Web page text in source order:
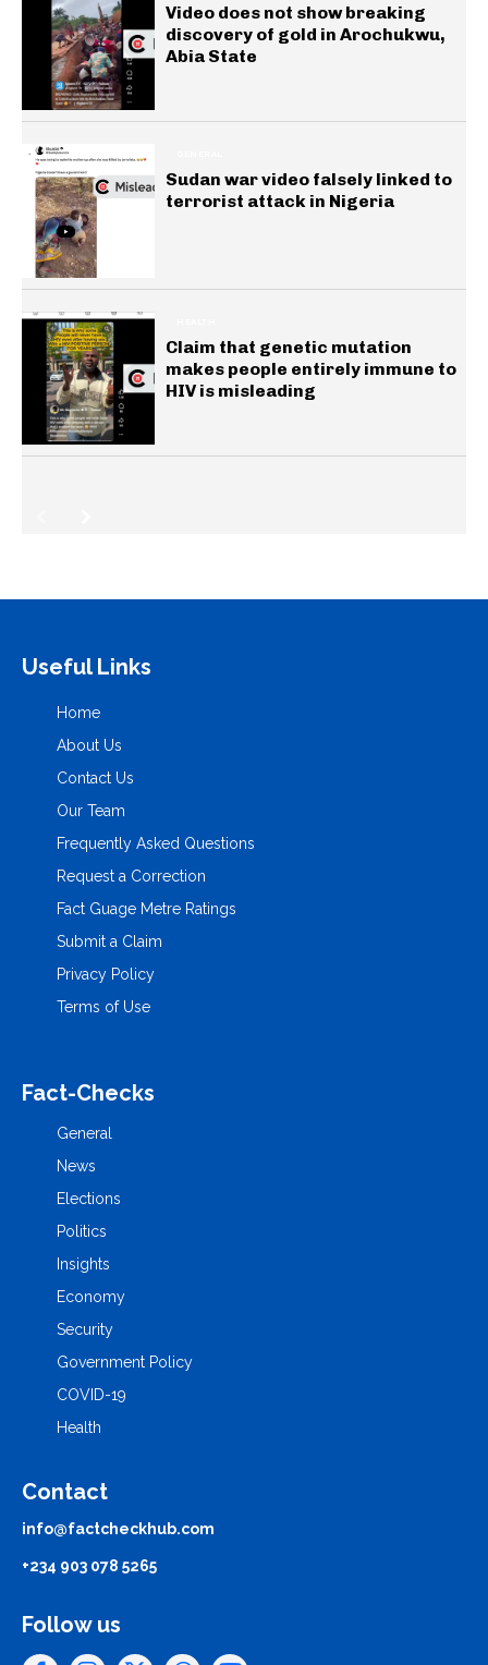
Video does not show breaking
discovery of gold in Arochukwu,
Abia State
Sudan war video falsely linked to
terrorist attack in Nigeria
Claim that genetic mutation
makes people entirely immune to
HIV is misleading
Useful Links
Home
About Us
Contact Us
Our Team
Frequently Asked Questions
Request a Correction
Fact Guage Metre Ratings
Submit a Claim
Privacy Policy
Terms of Use
Fact-Checks
General
News
Elections
Politics
Insights
Economy
Security
Government Policy
COVID-19
Health
Contact
info@factcheckhub.com
+234 903 078 5265
Follow us